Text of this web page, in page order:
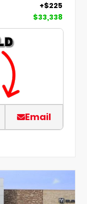
+$225
$33,338
Email